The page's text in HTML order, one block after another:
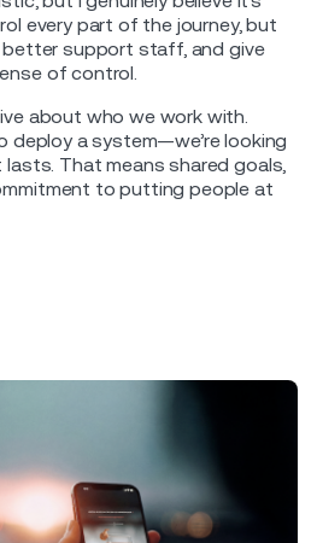
every part of the journey, but
better support staff, and give
of control.
about who we work with.
deploy a system—we’re looking
That means shared goals,
to putting people at